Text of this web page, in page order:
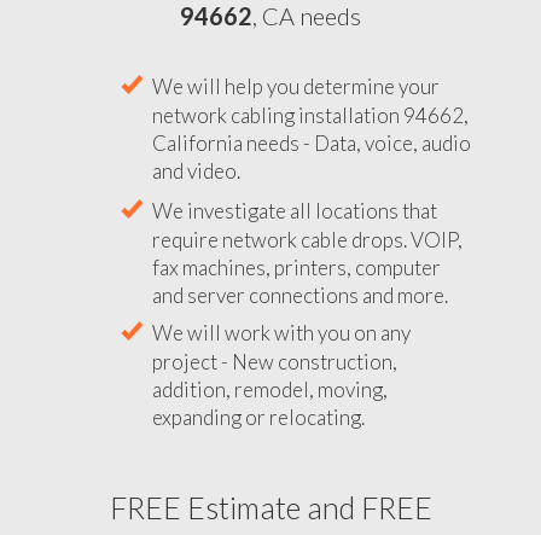
94662, CA needs
We will help you determine your
network cabling installation 94662,
California needs - Data, voice, audio
and video.
We investigate all locations that
require network cable drops. VOIP,
fax machines, printers, computer
and server connections and more.
We will work with you on any
project - New construction,
addition, remodel, moving,
expanding or relocating.
FREE Estimate and FREE